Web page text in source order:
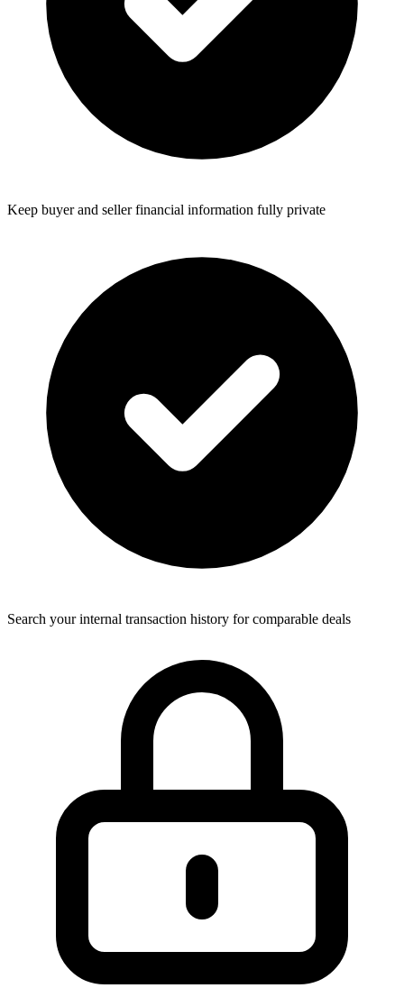
Keep buyer and seller financial information fully private
Search your internal transaction history for comparable deals